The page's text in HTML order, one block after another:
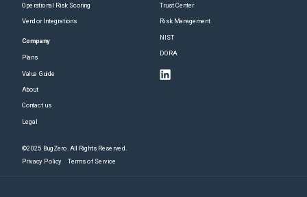
Operational Risk Scoring
Vendor Integrations
Company
Plans
Value Guide
About
Contact us
Legal
Trust Center
Risk Management
NIST
DORA
©2025 BugZero. All Rights Reserved.
Privacy Policy Terms of Service